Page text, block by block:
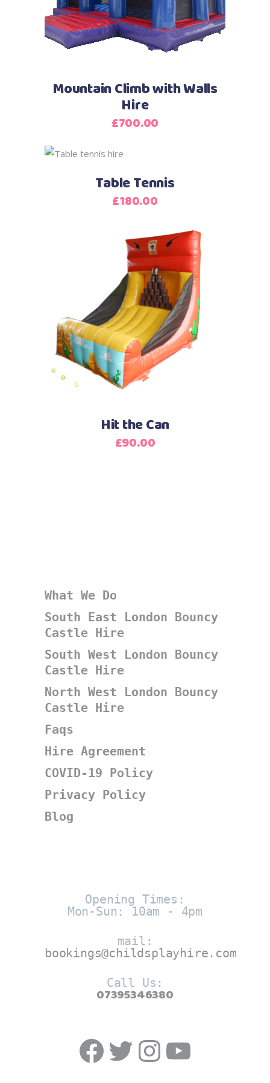
Mountain Climb with Walls
Hire
£700.00
Table Tennis
£180.00
Hit the Can
£90.00
What We Do
South East London Bouncy
Castle Hire
South West London Bouncy
Castle Hire
North West London Bouncy
Castle Hire
Faqs
Hire Agreement
COVID-19 Policy
Privacy Policy
Blog
Opening Times:
Mon-Sun: 10am - 4pm
mail:
bookings@childsplayhire.com
Call Us:
07395346380
Facebook
Twitter
https://